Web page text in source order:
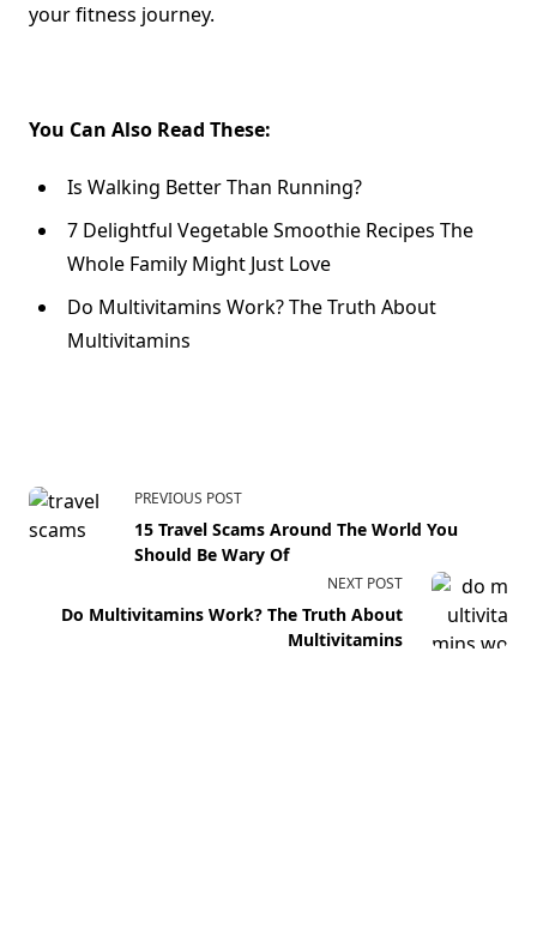
your fitness journey.
You Can Also Read These:
Is Walking Better Than Running?
7 Delightful Vegetable Smoothie Recipes The
Whole Family Might Just Love
Do Multivitamins Work? The Truth About
Multivitamins
PREVIOUS POST
15 Travel Scams Around The World You
Should Be Wary Of
NEXT POST
Do Multivitamins Work? The Truth About
Multivitamins